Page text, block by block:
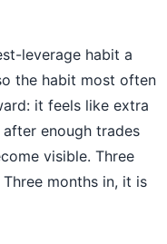
leverage habit a
the habit most often
it feels like extra
enough trades
visible. Three
months in, it is